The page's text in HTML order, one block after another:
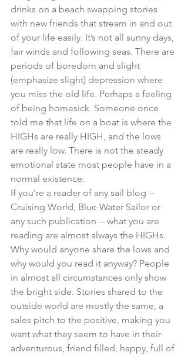
drinks on a beach swapping stories
with new friends that stream in and out
of your life easily. It’s not all sunny days,
fair winds and following seas. There are
periods of boredom and slight
(emphasize slight) depression where
you miss the old life. Perhaps a feeling
of being homesick. Someone once
told me that life on a boat is where the
HIGHs are really HIGH, and the lows
are really low. There is not the steady
emotional state most people have in a
normal existence.
If you’re a reader of any sail blog --
Cruising World, Blue Water Sailor or
any such publication -- what you are
reading are almost always the HIGHs.
Why would anyone share the lows and
why would you read it anyway? People
in almost all circumstances only show
the bright side. Stories shared to the
outside world are mostly the same, a
sales pitch to the positive, making you
want what they seem to have in their
adventurous, friend filled, happy, full of